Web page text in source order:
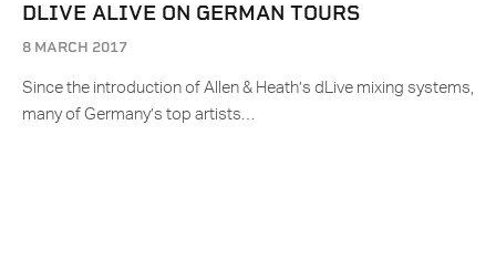
DLIVE ALIVE ON GERMAN TOURS
8 MARCH 2017
Since the introduction of Allen & Heath’s dLive mixing systems,
many of Germany’s top artists…